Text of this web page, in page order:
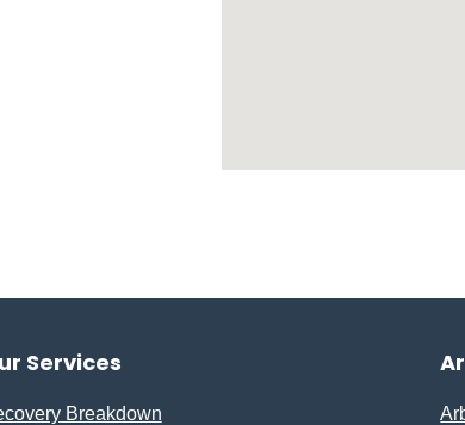
Services
Breakdown